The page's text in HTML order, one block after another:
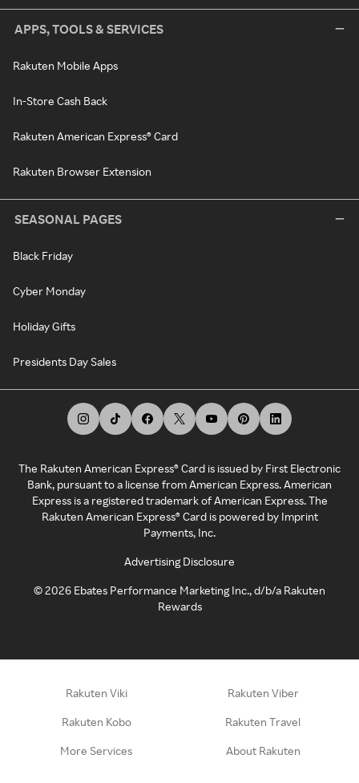
APPS, TOOLS & SERVICES
Rakuten Mobile Apps
In-Store Cash Back
Rakuten American Express® Card
Rakuten Browser Extension
SEASONAL PAGES
Black Friday
Cyber Monday
Holiday Gifts
Presidents Day Sales
The Rakuten American Express® Card is issued by First Electronic
Bank, pursuant to a license from American Express. American
Express is a registered trademark of American Express. The
Rakuten American Express® Card is powered by Imprint
Payments, Inc.
Advertising Disclosure
©2026 Ebates Performance Marketing Inc., d/b/a Rakuten
Rewards
Rakuten Viki Rakuten Viber
Rakuten Kobo Rakuten Travel
More Services About Rakuten